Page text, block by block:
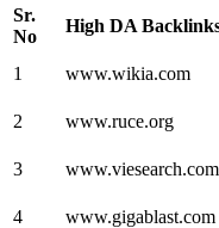
Sr.
No
High DA
1
www.wikia.com
2 www.ruce.org
3 www.viesearch.com
4 www.gigablast.com